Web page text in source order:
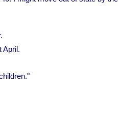
April.